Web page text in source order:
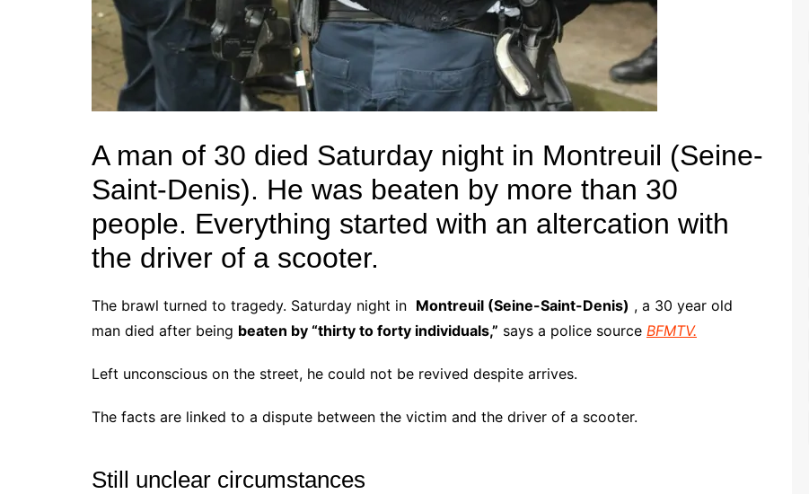
A man of 30 died Saturday night in Montreuil (Seine-
Saint-Denis). He was beaten by more than 30
people. Everything started with an altercation with
the driver of a scooter.
The brawl turned to tragedy. Saturday night in Montreuil (Seine-Saint-Denis) , a 30 year old
man died after being beaten by “thirty to forty individuals,” says a police source BFMTV.
Left unconscious on the street, he could not be revived despite arrives.
The facts are linked to a dispute between the victim and the driver of a scooter.
Still unclear circumstances